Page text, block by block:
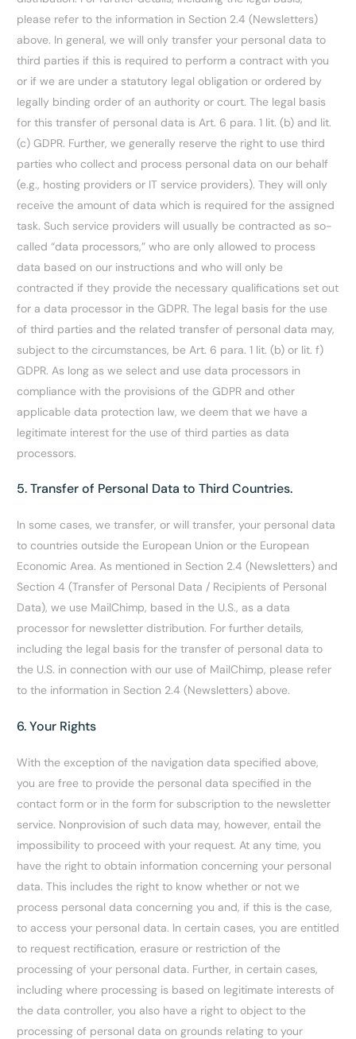
please refer to the information in Section 2.4 (Newsletters)
above. In general, we will only transfer your personal data to
third parties if this is required to perform a contract with you
or if we are under a statutory legal obligation or ordered by
legally binding order of an authority or court. The legal basis
for this transfer of personal data is Art. 6 para. 1 lit. (b) and lit.
(c) GDPR. Further, we generally reserve the right to use third
parties who collect and process personal data on our behalf
(e.g., hosting providers or IT service providers). They will only
receive the amount of data which is required for the assigned
task. Such service providers will usually be contracted as so-
called “data processors,” who are only allowed to process
data based on our instructions and who will only be
contracted if they provide the necessary qualifications set out
for a data processor in the GDPR. The legal basis for the use
of third parties and the related transfer of personal data may,
subject to the circumstances, be Art. 6 para. 1 lit. (b) or lit. f)
GDPR. As long as we select and use data processors in
compliance with the provisions of the GDPR and other
applicable data protection law, we deem that we have a
legitimate interest for the use of third parties as data
processors.
5. Transfer of Personal Data to Third Countries.
In some cases, we transfer, or will transfer, your personal data
to countries outside the European Union or the European
Economic Area. As mentioned in Section 2.4 (Newsletters) and
Section 4 (Transfer of Personal Data / Recipients of Personal
Data), we use MailChimp, based in the U.S., as a data
processor for newsletter distribution. For further details,
including the legal basis for the transfer of personal data to
the U.S. in connection with our use of MailChimp, please refer
to the information in Section 2.4 (Newsletters) above.
6. Your Rights
With the exception of the navigation data specified above,
you are free to provide the personal data specified in the
contact form or in the form for subscription to the newsletter
service. Nonprovision of such data may, however, entail the
impossibility to proceed with your request. At any time, you
have the right to obtain information concerning your personal
data. This includes the right to know whether or not we
process personal data concerning you and, if this is the case,
to access your personal data. In certain cases, you are entitled
to request rectification, erasure or restriction of the
processing of your personal data. Further, in certain cases,
including where processing is based on legitimate interests of
the data controller, you also have a right to object to the
processing of personal data on grounds relating to your